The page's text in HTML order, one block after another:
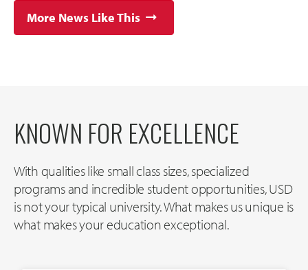
More News Like This
KNOWN FOR EXCELLENCE
With qualities like small class sizes, specialized
programs and incredible student opportunities, USD
is not your typical university. What makes us unique is
what makes your education exceptional.